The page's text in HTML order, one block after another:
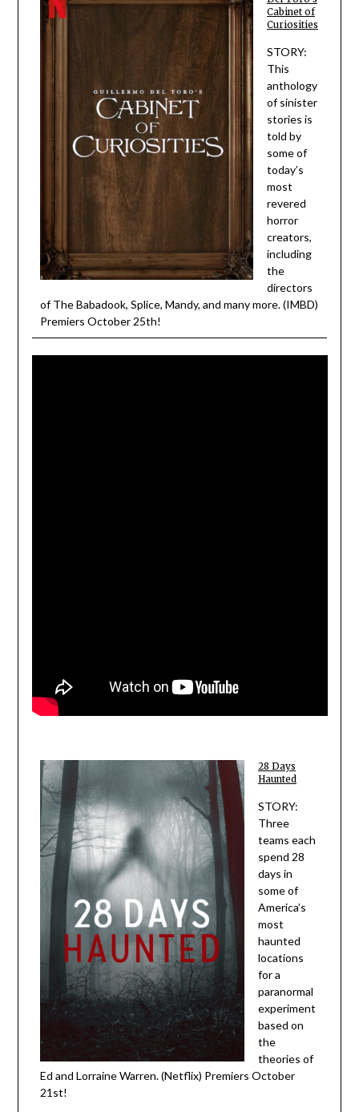
Cabinet of
Curiosities
STORY:
This
anthology
of sinister
stories is
told by
some of
today’s
most
revered
horror
creators,
including
the
directors
of The Babadook, Splice, Mandy, and many more. (IMBD)
Premiers October 25th!
28 Days
Haunted
STORY:
Three
teams each
spend 28
days in
some of
America’s
most
haunted
locations
for a
paranormal
experiment
based on
the
theories of
Ed and Lorraine Warren. (Netflix) Premiers October
21st!